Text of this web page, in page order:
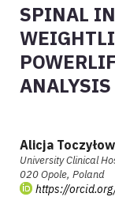
SPINAL
ANALYSIS
Alicja
University Clinical
020 Opole, Poland
https://